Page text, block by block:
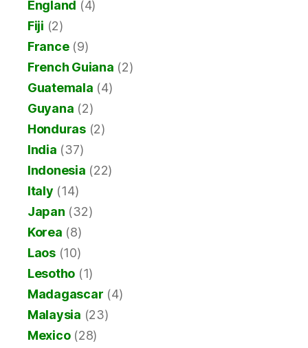
England (4)
Fiji (2)
France(9)
French Guiana (2)
Guatemala (4)
Guyana (2)
Honduras(2)
India (37)
Indonesia (22)
Italy (14)
Japan (32)
Korea (8)
Laos(10)
Lesotho (1)
Madagascar (4)
Malaysia (23)
Mexico(28)